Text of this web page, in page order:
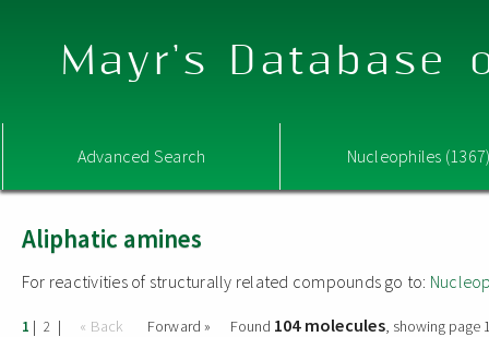
Mayr's Database
Advanced Search Nucleophiles
Aliphatic amines
For reactivities of structurally related compounds go to:
1 | 2 | « Back Forward » Found 104 molecules, showing page